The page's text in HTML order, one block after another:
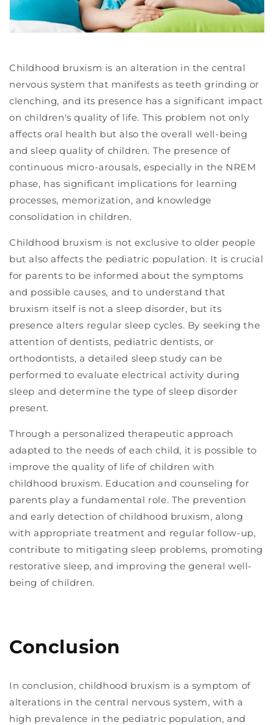
Childhood bruxism is an alteration in the central
nervous system that manifests as teeth grinding or
clenching, and its presence has a significant impact
on children's quality of life. This problem not only
affects oral health but also the overall well-being
and sleep quality of children. The presence of
continuous micro-arousals, especially in the NREM
phase, has significant implications for learning
processes, memorization, and knowledge
consolidation in children.
Childhood bruxism is not exclusive to older people
but also affects the pediatric population. It is crucial
for parents to be informed about the symptoms
and possible causes, and to understand that
bruxism itself is not a sleep disorder, but its
presence alters regular sleep cycles. By seeking the
attention of dentists, pediatric dentists, or
orthodontists, a detailed sleep study can be
performed to evaluate electrical activity during
sleep and determine the type of sleep disorder
present.
Through a personalized therapeutic approach
adapted to the needs of each child, it is possible to
improve the quality of life of children with
childhood bruxism. Education and counseling for
parents play a fundamental role. The prevention
and early detection of childhood bruxism, along
with appropriate treatment and regular follow-up,
contribute to mitigating sleep problems, promoting
restorative sleep, and improving the general well-
being of children.
Conclusion
In conclusion, childhood bruxism is a symptom of
alterations in the central nervous system, with a
high prevalence in the pediatric population, and